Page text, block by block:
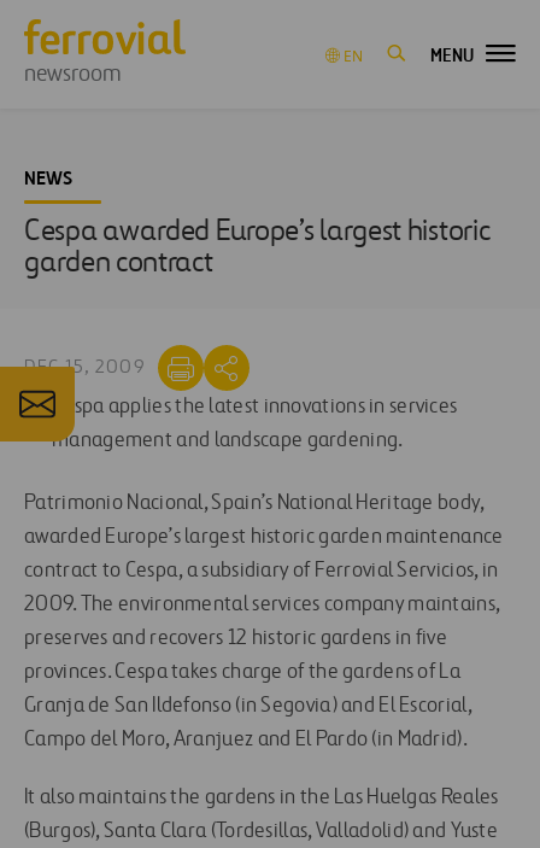
newsroom
EN MENU
NEWS
Cespa awarded Europe’s largest historic
garden contract
DEC 15, 2009
Cespa applies the latest innovations in services
management and landscape gardening.
Patrimonio Nacional, Spain’s National Heritage body,
awarded Europe’s largest historic garden maintenance
contract to Cespa, a subsidiary of Ferrovial Servicios, in
2009. The environmental services company maintains,
preserves and recovers 12 historic gardens in five
provinces. Cespa takes charge of the gardens of La
Granja de San Ildefonso (in Segovia) and El Escorial,
Campo del Moro, Aranjuez and El Pardo (in Madrid).
It also maintains the gardens in the Las Huelgas Reales
(Burgos), Santa Clara (Tordesillas, Valladolid) and Yuste